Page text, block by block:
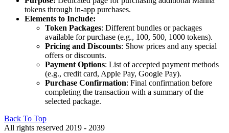
tokens through in-app purchases.
Elements to Include:
Token Packages: Different bundles or packages
available for purchase (e.g., 100, 500, 1000 tokens).
Pricing and Discounts: Show prices and any special
offers or discounts.
Payment Options: List of accepted payment methods
(e.g., credit card, Apple Pay, Google Pay).
Purchase Confirmation: Final confirmation before
completing the transaction with a summary of the
selected package.
Back To Top
All rights reserved 2019 - 2039